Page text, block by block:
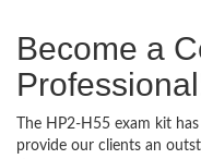
Become a
The HP2-H55 exam kit
provide our clients an